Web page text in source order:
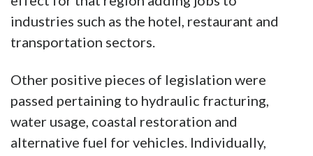
industries such as the hotel, restaurant and
transportation sectors.
Other positive pieces of legislation were
passed pertaining to hydraulic fracturing,
water usage, coastal restoration and
alternative fuel for vehicles. Individually,